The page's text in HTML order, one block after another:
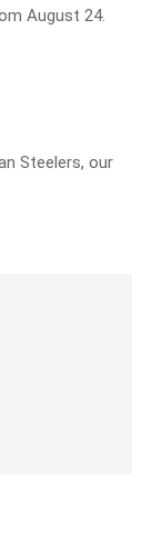
August 24.
Steelers, our